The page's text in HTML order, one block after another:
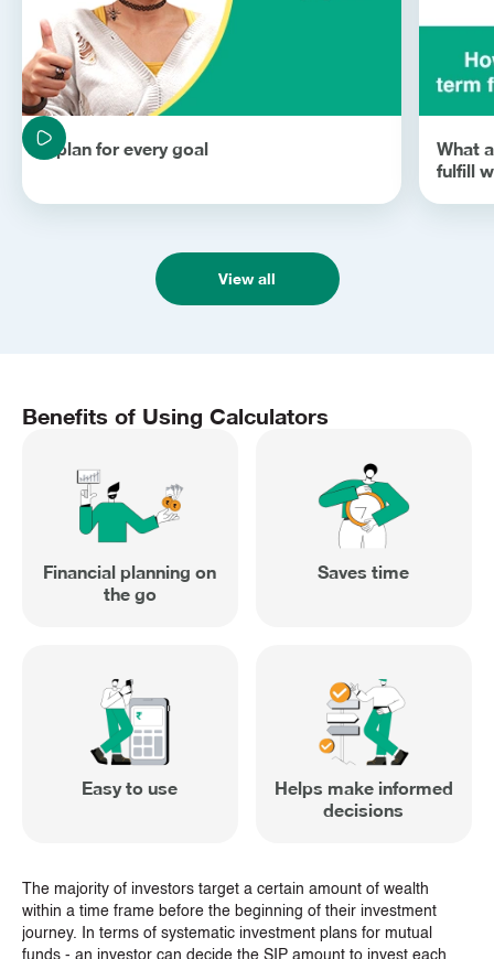
A plan for every goal
What
fulfill
View all
Benefits of Using Calculators
Financial planning on
the go
Saves time
Easy to use
Helps make informed
decisions
The majority of investors target a certain amount of wealth
within a time frame before the beginning of their investment
journey. In terms of systematic investment plans for mutual
funds - an investor can decide the SIP amount to invest each